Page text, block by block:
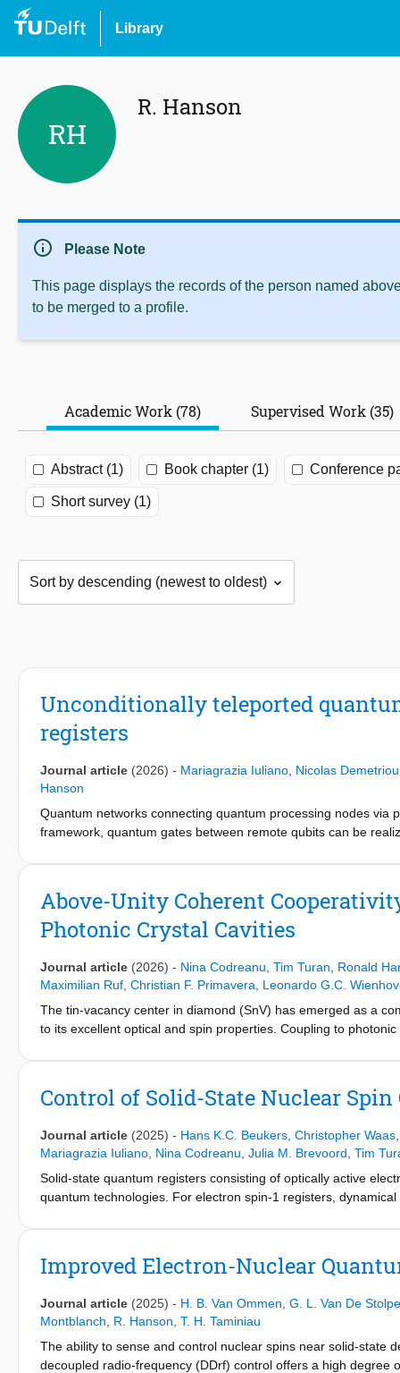
Library
RH
R. Hanson
info Please Note
This page displays the records of the person named
to be merged to a profile.
Academic Work (78) Supervised Work (35)
Abstract (1) Book chapter (1) Conference
Short survey (1)
Unconditionally teleported
registers
Journal article (2026) - Mariagrazia Iuliano Nicolas Demetriou
Hanson
Quantum networks connecting quantum processing nodes
framework, quantum gates between remote qubits can be
perform operations based on measurement outcomes. Here,
readout, and remote entanglement generation. We
genuine 4-partite entanglement shared between nodes.
implement non-local gates without post-selection. These
exploration of distributed quantum computing and testing of
Above-Unity Coherent
Photonic Crystal Cavities
Journal article (2026) - Nina Codreanu Tim Turan
Ronald
Maximilian Ruf Christian F. Primavera
Leonardo G.C.
The tin-vacancy center in diamond (SnV) has emerged as a
to its excellent optical and spin properties. Coupling to
SnV centers in PCCs underscore this potential. However,
We fabricate freestanding PCCs using a quasi-isotropic
in detail, exhibiting quality factors up to Q = 25.4(4)× 103 and
Furthermore, the single SnVs are observed to strongly
resonance. Finally, SnV linewidth measurements reveal
C_coh = 8.3(12). These results open the door to using cavity-
Control of Solid-State Nuclear
Journal article (2025) - Hans K.C. Beukers Christopher Waas
Mariagrazia Iuliano Nina Codreanu Julia M. Brevoord Tim
Solid-state quantum registers consisting of optically active
quantum technologies. For electron spin-1 registers,
intrinsic selectivity limitations, resulting in reduced nuclear
vacancy center, showing high-fidelity single-qubit gates,
on that spin. In addition, we find and control an additional
we show entanglement between the electron and the nuclear
gate fidelities well in excess are feasible. Finally, we employ
for the electron's optically excited state. Our work provides
Improved Electron-Nuclear
Journal article (2025) - H. B. Van Ommen G. L. Van De Stolpe
Montblanch
R. Hanson T. H. Taminiau
The ability to sense and control nuclear spins near solid-state
decoupled radio-frequency (DDrf) control offers a high degree